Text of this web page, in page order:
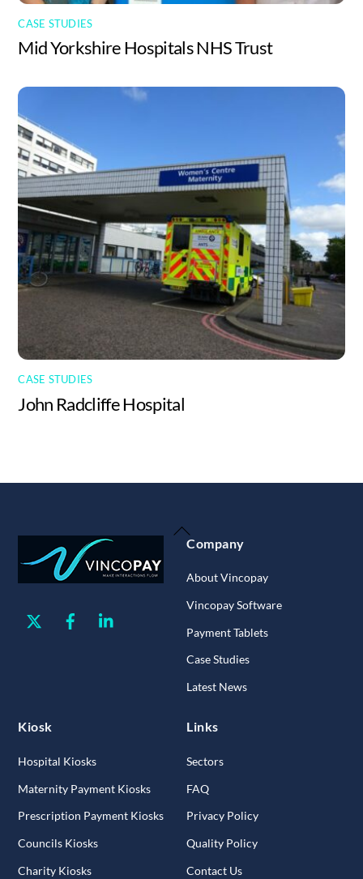
CASE STUDIES
Mid Yorkshire Hospitals NHS Trust
CASE STUDIES
John Radcliffe Hospital
Back
To
Twitter Facebook
Company
About Vincopay
Vincopay Software
Payment Tablets
Case Studies
Latest News
Kiosk
Hospital Kiosks
Maternity Payment Kiosks
Prescription Payment Kiosks
Councils Kiosks
Charity Kiosks
Links
Sectors
FAQ
Privacy Policy
Quality Policy
Contact Us